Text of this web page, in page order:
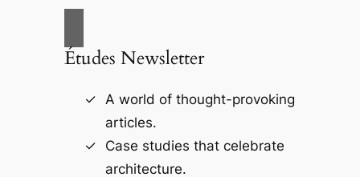
Études Newsletter
A world of thought-provoking
articles.
Case studies that celebrate
architecture.